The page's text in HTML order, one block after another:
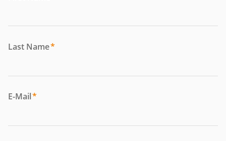
Last Name*
E-Mail*